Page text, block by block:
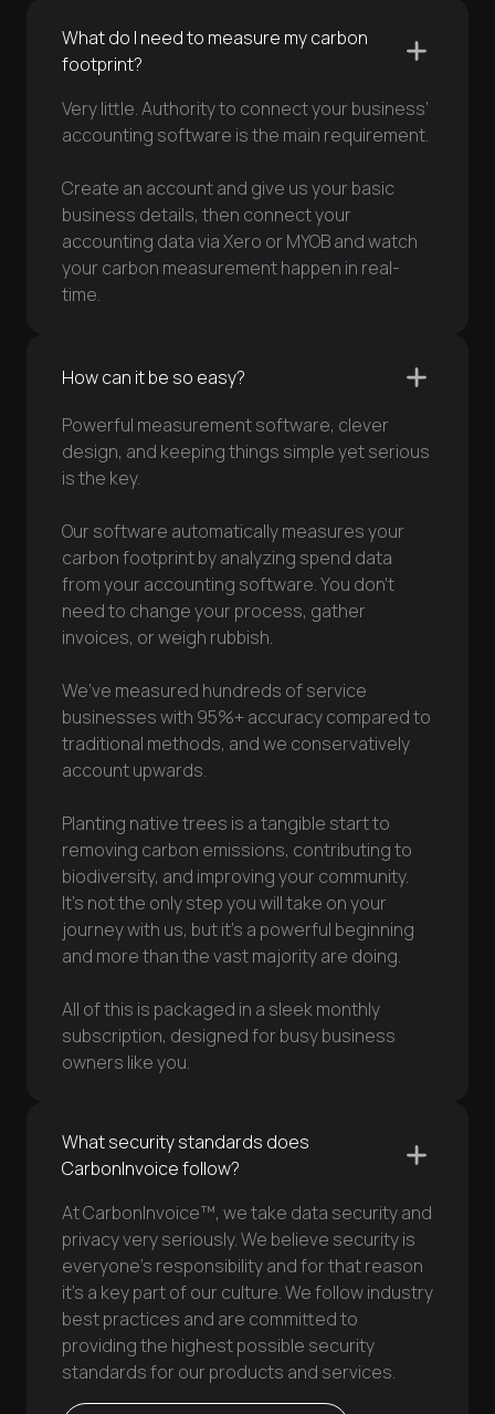
What do I need to measure my carbon
footprint?
Very little. Authority to connect your business’
accounting software is the main requirement.
Create an account and give us your basic
business details, then connect your
accounting data via Xero or MYOB and watch
your carbon measurement happen in real-
time.
How can it be so easy?
Powerful measurement software, clever
design, and keeping things simple yet serious
is the key.
Our software automatically measures your
carbon footprint by analyzing spend data
from your accounting software. You don’t
need to change your process, gather
invoices, or weigh rubbish.
We’ve measured hundreds of service
businesses with 95%+ accuracy compared to
traditional methods, and we conservatively
account upwards.
Planting native trees is a tangible start to
removing carbon emissions, contributing to
biodiversity, and improving your community.
It’s not the only step you will take on your
journey with us, but it’s a powerful beginning
and more than the vast majority are doing.
All of this is packaged in a sleek monthly
subscription, designed for busy business
owners like you.
What security standards does
CarbonInvoice follow?
At CarbonInvoice™, we take data security and
privacy very seriously. We believe security is
everyone’s responsibility and for that reason
it’s a key part of our culture. We follow industry
best practices and are committed to
providing the highest possible security
standards for our products and services.